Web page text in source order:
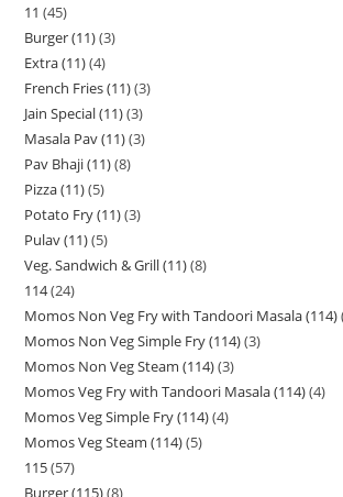
11 45
Burger (11) 3
Extra (11) 4
French Fries (11) 3
Jain Special (11) 3
Masala Pav (11) 3
Pav Bhaji (11) 8
Pizza (11) 5
Potato Fry (11) 3
Pulav (11) 5
Veg. Sandwich & Grill (11) 8
114 24
Momos Non Veg Fry with Tandoori Masala (114)
Momos Non Veg Simple Fry (114) 3
Momos Non Veg Steam (114) 3
Momos Veg Fry with Tandoori Masala (114) 4
Momos Veg Simple Fry (114) 4
Momos Veg Steam (114) 5
115 57
Burger (115) 8